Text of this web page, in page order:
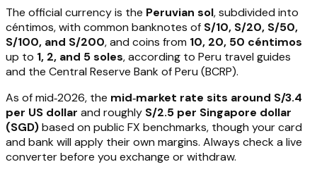
The official currency is the Peruvian sol, subdivided into
céntimos, with common banknotes of S/10, S/20, S/50,
S/100, and S/200, and coins from 10, 20, 50 céntimos
up to 1, 2, and 5 soles, according to Peru travel guides
and the Central Reserve Bank of Peru (BCRP).
As of mid‑2026, the mid‑market rate sits around S/3.4
per US dollar and roughly S/2.5 per Singapore dollar
(SGD)based on public FX benchmarks, though your card
and bank will apply their own margins. Always check a live
converter before you exchange or withdraw.